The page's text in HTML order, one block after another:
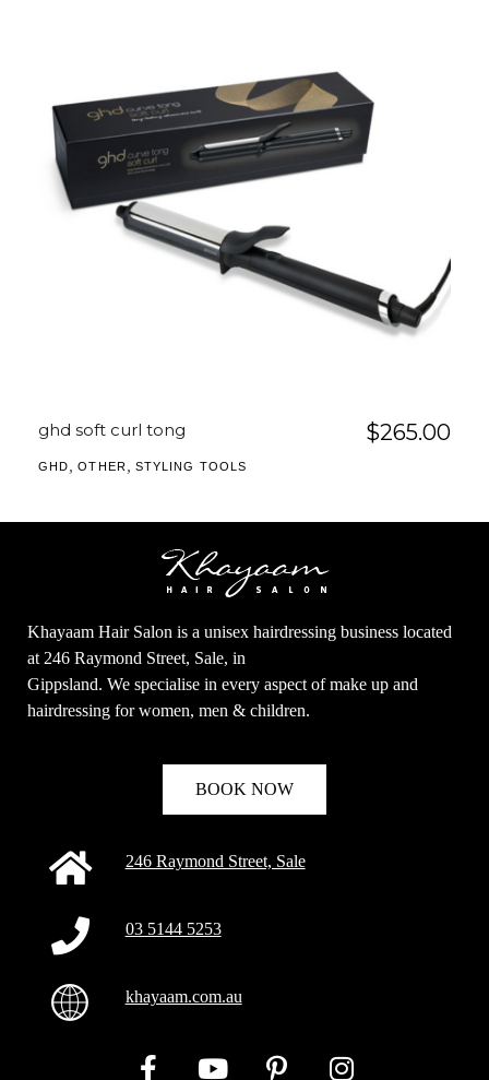
ghd soft curl tong $265.00
GHD ,OTHER STYLING TOOLS
Khayaam Hair Salon is a unisex hairdressing business located
at 246 Raymond Street, Sale, in
Gippsland. We specialise in every aspect of make up and
hairdressing for women, men & children.
BOOK NOW
246 Raymond Street, Sale
03 5144 5253
khayaam.com.au